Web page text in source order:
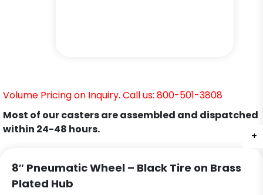
+
Volume Pricing on Inquiry. Call us: 800-501-3808
Most of our casters are assembled and dispatched
within 24-48 hours.
8″ Pneumatic Wheel – Black Tire on Brass
Plated Hub